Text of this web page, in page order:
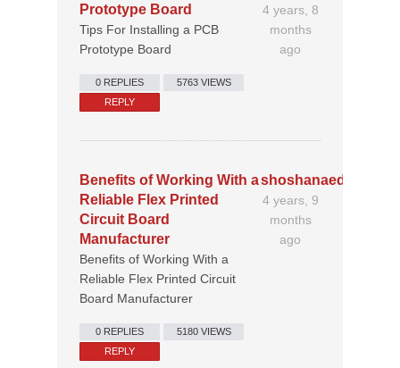
Prototype Board
Tips For Installing a PCB
Prototype Board
0 REPLIES
5763 VIEWS
REPLY
4 years, 8
months
ago
Benefits of Working With a
Reliable Flex Printed
Circuit Board
Manufacturer
Benefits of Working With a
Reliable Flex Printed Circuit
Board Manufacturer
0 REPLIES
5180 VIEWS
REPLY
shoshanaedler30
4 years, 9
months
ago